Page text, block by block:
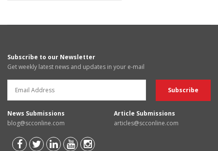
Subscribe to our Newsletter
Get weekly latest news and updates in your e-mail
News Submissions
blog@scconline.com
Article Submissions
articles@scconline.com